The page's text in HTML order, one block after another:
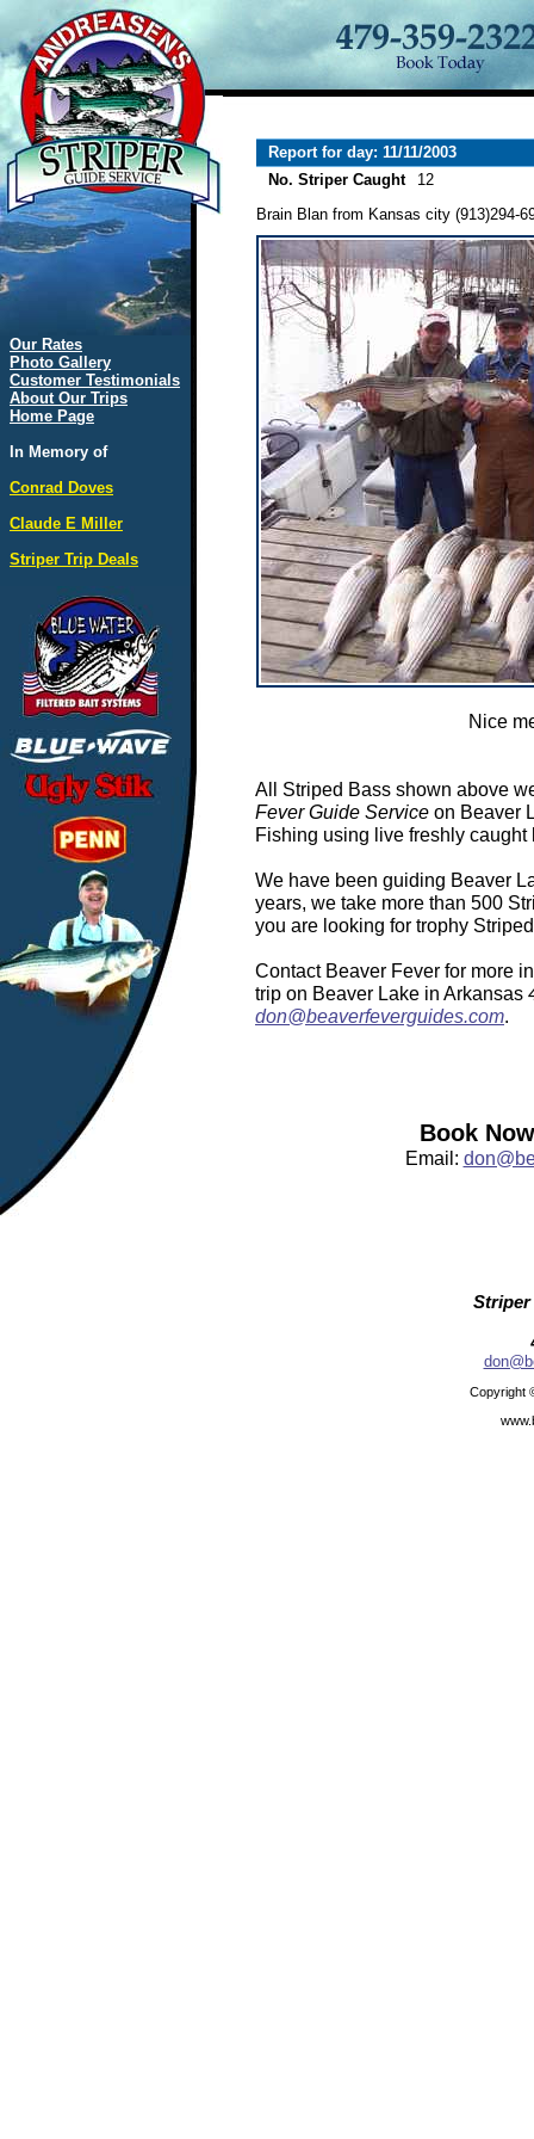
Our Rates
Photo Gallery
Customer Testimonials
About Our Trips
Home Page
In Memory of
Conrad Doves
Claude E Miller
Striper Trip Deals
Report for day: 11/11/2003
No. Striper Caught
12
Brain Blan from Kansas city (913)294-
Nice
All Striped Bass shown above
Fever Guide Service on Beaver
Fishing using live freshly caught
We have been guiding Beaver
years, we take more than 500
you are looking for trophy
Contact Beaver Fever for more
trip on Beaver Lake in Arkansas
don@beaverfeverguides.com.
Book
Email:
Striper
Copyright